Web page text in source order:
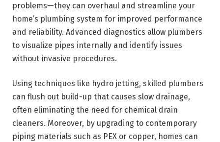
problems—they can overhaul and streamline your
home’s plumbing system for improved performance
and reliability. Advanced diagnostics allow plumbers
to visualize pipes internally and identify issues
without invasive procedures.
Using techniques like hydro jetting, skilled plumbers
can flush out build-up that causes slow drainage,
often eliminating the need for chemical drain
cleaners. Moreover, by upgrading to contemporary
piping materials such as PEX or copper, homes can